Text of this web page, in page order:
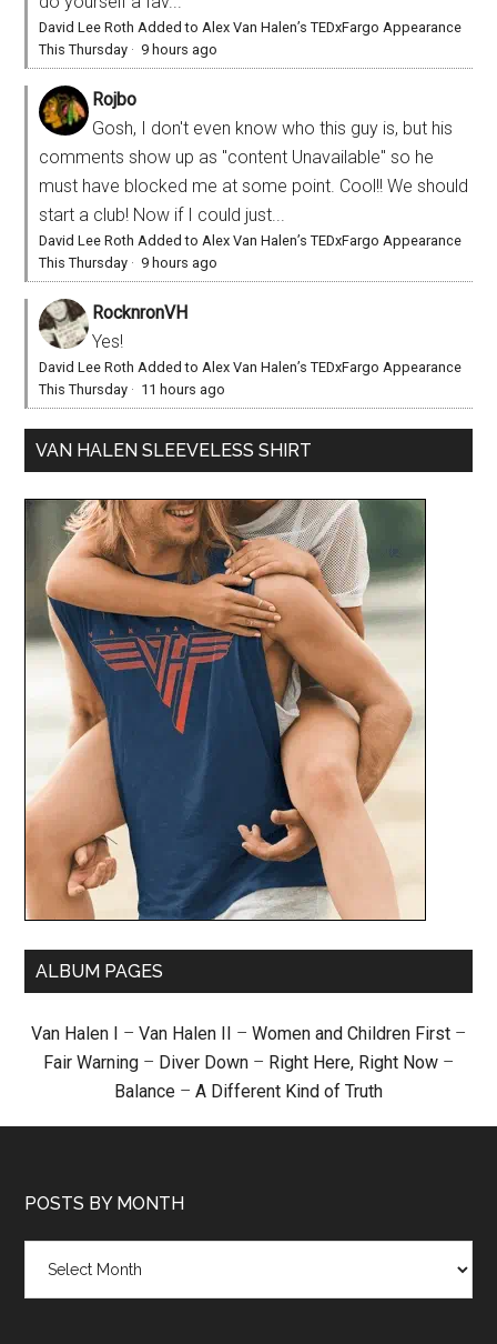
David Lee Roth Added to Alex Van Halen’s TEDxFargo Appearance
This Thursday · 9 hours ago
Rojbo
Gosh, I don't even know who this guy is, but his
comments show up as "content Unavailable" so he
must have blocked me at some point. Cool!! We should
start a club! Now if I could just...
David Lee Roth Added to Alex Van Halen’s TEDxFargo Appearance
This Thursday · 9 hours ago
RocknronVH
Yes!
David Lee Roth Added to Alex Van Halen’s TEDxFargo Appearance
This Thursday · 11 hours ago
VAN HALEN SLEEVELESS SHIRT
ALBUM PAGES
Van Halen I – Van Halen II – Women and Children First –
Fair Warning – Diver Down – Right Here, Right Now –
Balance – A Different Kind of Truth
POSTS BY MONTH
month